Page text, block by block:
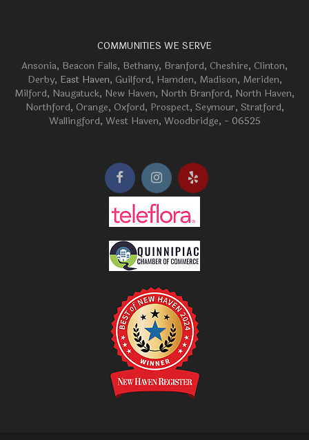
COMMUNITIES WE SERVE
Ansonia, Beacon Falls, Bethany, Branford, Cheshire, Clinton,
Derby, East Haven, Guilford, Hamden, Madison, Meriden,
Milford, Naugatuck, New Haven, North Branford, North Haven,
Northford, Orange, Oxford, Prospect, Seymour, Stratford,
Wallingford, West Haven, Woodbridge, - 06525